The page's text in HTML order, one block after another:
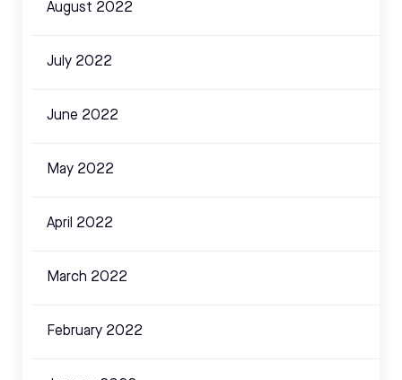
August 2022
July 2022
June 2022
May 2022
April 2022
March 2022
February 2022